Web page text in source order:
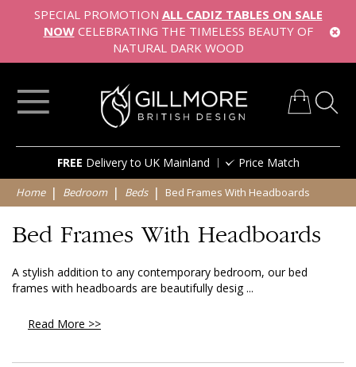
SPECIAL PROMOTION ALL CADIZ TABLES ON SALE
NOWCELEBRATING THE TIMELESS BEAUTY OF
NATURAL DARK WOOD
Content
FREE Delivery to UK Mainland Price Match
Home Bedroom Beds Bed Frames With Headboards
Bed Frames With Headboards
A stylish addition to any contemporary bedroom, our bed
frames with headboards are beautifully desig ...
Read More >>